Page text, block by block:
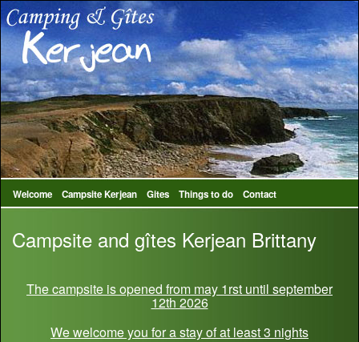
Welcome Campsite Kerjean Gites Things to do Contact
Campsite and gîtes Kerjean Brittany
The campsite is opened from may 1rst until september
12th 2026
We welcome you for a stay of at least 3 nights